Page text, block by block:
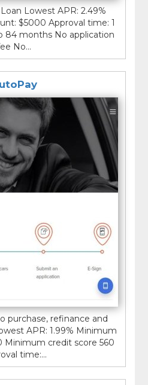
Lowest APR: 2.49%
$5000 Approval time: 1
84 months No application
No...
purchase, refinance and
APR: 1.99% Minimum
Minimum credit score 560
time:...